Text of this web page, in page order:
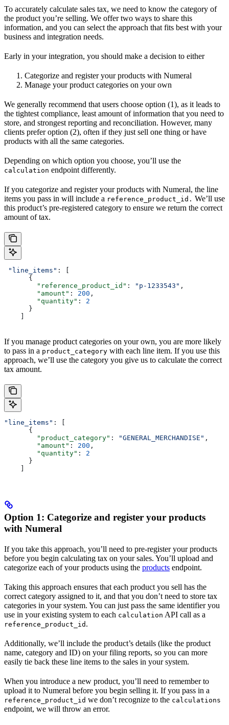
To accurately calculate sales tax, we need to know the category of
the product you’re selling. We offer two ways to share this
information, and you can select the approach that fits best with your
business and integration needs.
Early in your integration, you should make a decision to either
Categorize and register your products with Numeral
Manage your product categories on your own
We generally recommend that users choose option (1), as it leads to
the tightest compliance, least amount of information that you need to
store, and strongest reporting and reconciliation. However, many
clients prefer option (2), often if they just sell one thing or have
products with all the same categories.
Depending on which option you choose, you’ll use the
calculation endpoint differently.
If you categorize and register your products with Numeral, the line
items you pass in will include a reference_product_id. We’ll use
this product’s pre-registered category to ensure we return the correct
amount of tax.
"line_items" : [
      {
        "reference_product_id"
: "p-1233543" ,
        "amount"
: 200 ,
        "quantity"
: 2
      }
If you manage product categories on your own, you are more likely
to pass in a product_category with each line item. If you use this
approach, we’ll use the category you give us to calculate the correct
tax amount.
"line_items" : [
      {
        "product_category"
: "GENERAL_MERCHANDISE" ,
        "amount"
: 200 ,
        "quantity"
: 2
      }
Option 1: Categorize and register your products
with Numeral
If you take this approach, you’ll need to pre-register your products
before you begin calculating tax on your sales. You’ll upload and
categorize each of your products using the products endpoint.
Taking this approach ensures that each product you sell has the
correct category assigned to it, and that you don’t need to store tax
categories in your system. You can just pass the same identifier you
use in your existing system to each calculation API call as a
reference_product_id .
Additionally, we’ll include the product’s details (like the product
name, category and ID) on your filing reports, so you can more
easily tie back these line items to the sales in your system.
When you introduce a new product, you’ll need to remember to
upload it to Numeral before you begin selling it. If you pass in a
reference_product_id we don’t recognize to the calculations
endpoint, we will throw an error.